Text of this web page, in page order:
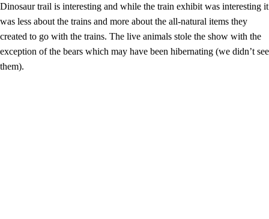
Dinosaur trail is interesting and while the train exhibit was interesting it
was less about the trains and more about the all-natural items they
created to go with the trains. The live animals stole the show with the
exception of the bears which may have been hibernating (we didn’t see
them).